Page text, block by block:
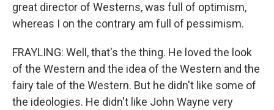
great director of Westerns, was full of optimism,
whereas I on the contrary am full of pessimism.
FRAYLING: Well, that's the thing. He loved the look
of the Western and the idea of the Western and the
fairy tale of the Western. But he didn't like some of
the ideologies. He didn't like John Wayne very